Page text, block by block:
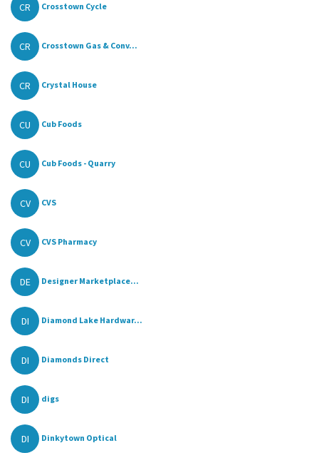
CR Crosstown Cycle
CR Crosstown Gas & Conv...
CR Crystal House
CU Cub Foods
CU Cub Foods - Quarry
CV CVS
CV CVS Pharmacy
DE Designer Marketplace...
DI Diamond Lake Hardwar...
DI Diamonds Direct
DI digs
DI Dinkytown Optical